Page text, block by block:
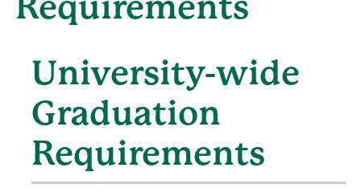
University-wide
Graduation
Requirements